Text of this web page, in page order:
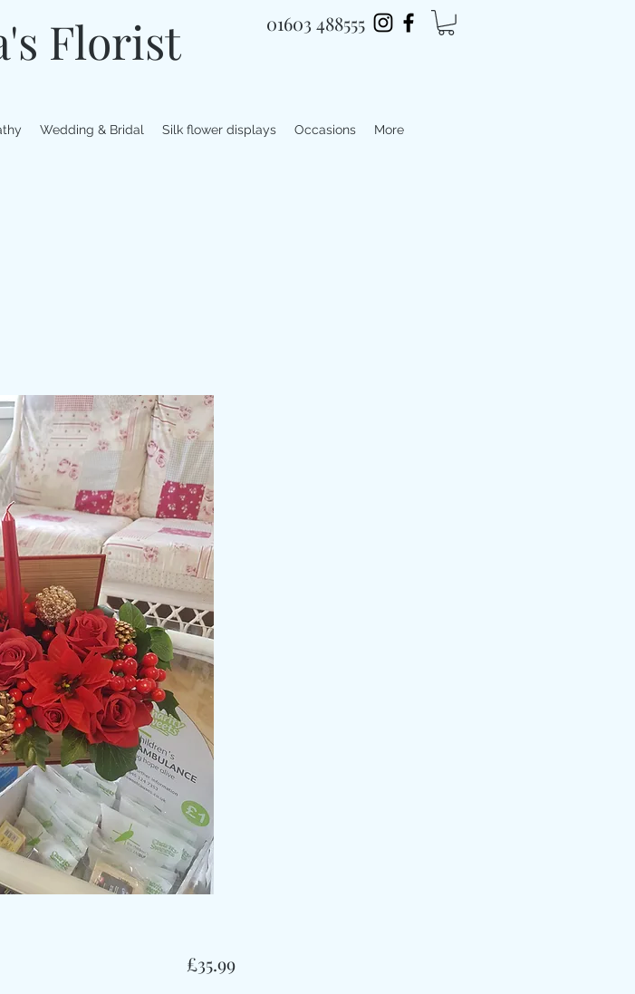
Florist 01603 488555
Wedding & Bridal Silk flower displays Occasions More
£35.99मूल्य